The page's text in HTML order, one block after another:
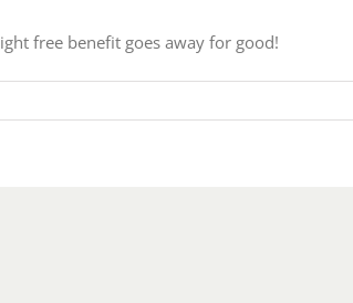
free benefit goes away for good!